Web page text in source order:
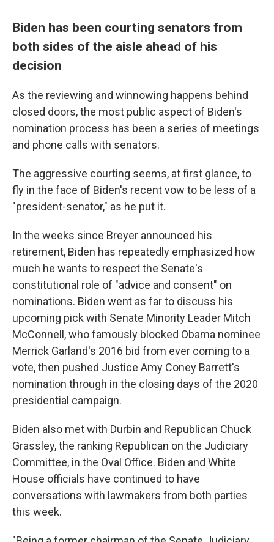
Biden has been courting senators from
both sides of the aisle ahead of his
decision
As the reviewing and winnowing happens behind
closed doors, the most public aspect of Biden's
nomination process has been a series of meetings
and phone calls with senators.
The aggressive courting seems, at first glance, to
fly in the face of Biden's recent vow to be less of a
"president-senator," as he put it.
In the weeks since Breyer announced his
retirement, Biden has repeatedly emphasized how
much he wants to respect the Senate's
constitutional role of "advice and consent" on
nominations. Biden went as far to discuss his
upcoming pick with Senate Minority Leader Mitch
McConnell, who famously blocked Obama nominee
Merrick Garland's 2016 bid from ever coming to a
vote, then pushed Justice Amy Coney Barrett's
nomination through in the closing days of the 2020
presidential campaign.
Biden also met with Durbin and Republican Chuck
Grassley, the ranking Republican on the Judiciary
Committee, in the Oval Office. Biden and White
House officials have continued to have
conversations with lawmakers from both parties
this week.